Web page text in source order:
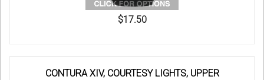
$17.50
CONTURA XIV, COURTESY LIGHTS, UPPER